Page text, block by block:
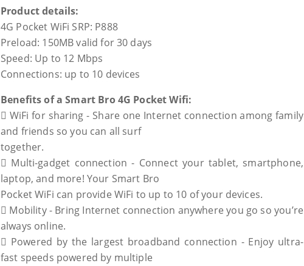
Product details:
4G Pocket WiFi SRP: P888
Preload: 150MB valid for 30 days
Speed: Up to 12 Mbps
Connections: up to 10 devices
Benefits of a Smart Bro 4G Pocket Wifi:
 WiFi for sharing - Share one Internet connection among family
and friends so you can all surf
together.
 Multi-gadget connection - Connect your tablet, smartphone,
laptop, and more! Your Smart Bro
Pocket WiFi can provide WiFi to up to 10 of your devices.
 Mobility - Bring Internet connection anywhere you go so you’re
always online.
 Powered by the largest broadband connection - Enjoy ultra-
fast speeds powered by multiple